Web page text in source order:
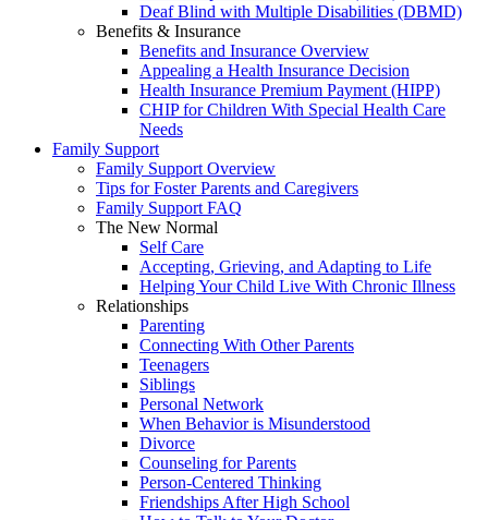
Deaf Blind with Multiple Disabilities (DBMD)
Benefits & Insurance
Benefits and Insurance Overview
Appealing a Health Insurance Decision
Health Insurance Premium Payment (HIPP)
CHIP for Children With Special Health Care
Needs
Family Support
Family Support Overview
Tips for Foster Parents and Caregivers
Family Support FAQ
The New Normal
Self Care
Accepting, Grieving, and Adapting to Life
Helping Your Child Live With Chronic Illness
Relationships
Parenting
Connecting With Other Parents
Teenagers
Siblings
Personal Network
When Behavior is Misunderstood
Divorce
Counseling for Parents
Person-Centered Thinking
Friendships After High School